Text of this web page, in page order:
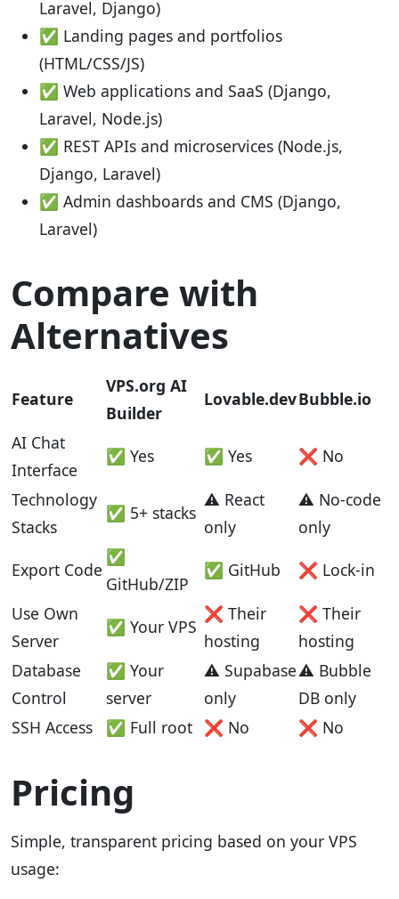
Laravel, Django)
✅ Landing pages and portfolios
(HTML/CSS/JS)
✅ Web applications and SaaS (Django,
Laravel, Node.js)
✅ REST APIs and microservices (Node.js,
Django, Laravel)
✅ Admin dashboards and CMS (Django,
Laravel)
Compare with
Alternatives
Feature
VPS.org AI
Builder
Lovable.devBubble.io
AI Chat
Interface
✅ Yes ✅ Yes ❌ No
Technology
Stacks
✅ 5+ stacks
⚠️ React
only
⚠️ No-code
only
Export Code
✅
GitHub/ZIP
✅ GitHub ❌ Lock-in
Use Own
Server
✅ Your VPS
❌ Their
hosting
❌ Their
hosting
Database
Control
✅ Your
server
⚠️ Supabase
only
⚠️ Bubble
DB only
SSH Access
✅ Full root ❌ No ❌ No
Pricing
Simple, transparent pricing based on your VPS
usage: